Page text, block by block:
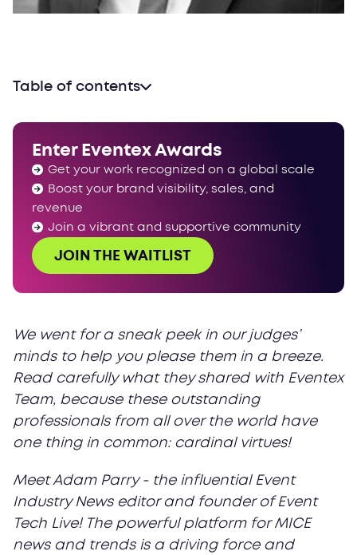
We went for a sneak peek in our judges’
minds to help you please them in a breeze.
Read carefully what they shared with Eventex
Team, because these outstanding
professionals from all over the world have
one thing in common: cardinal virtues!
Meet Adam Parry - the influential Event
Industry News editor and founder of Event
Tech Live! The powerful platform for MICE
news and trends is a driving force and
Table of contents
Enter Eventex Awards
Get your work recognized on a global scale
Boost your brand visibility, sales, and
revenue
Join a vibrant and supportive community
JOIN THE WAITLIST